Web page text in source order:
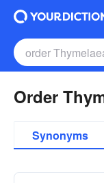
Order
Synonyms